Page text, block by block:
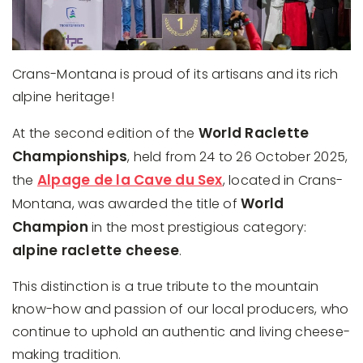
Crans-Montana is proud of its artisans and its rich
alpine heritage!
At the second edition of the World Raclette
Championships, held from 24 to 26 October 2025,
the Alpage de la Cave du Sex, located in Crans-
Montana, was awarded the title ofWorld
Champion in the most prestigious category:
alpine raclette cheese.
This distinction is a true tribute to the mountain
know-how and passion of our local producers, who
continue to uphold an authentic and living cheese-
making tradition.